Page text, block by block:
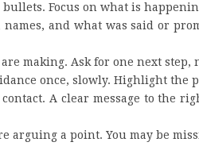
Focus on what is
and what was said or
making. Ask for one next step,
once, slowly. Highlight the
A clear message to the
arguing a point. You may be